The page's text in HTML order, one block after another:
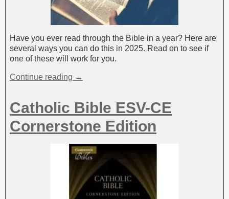
Have you ever read through the Bible in a year? Here are
several ways you can do this in 2025. Read on to see if
one of these will work for you.
Continue reading →
Catholic Bible ESV-CE
Cornerstone Edition